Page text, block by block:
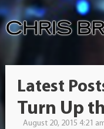
Latest
Turn Up
August 20, 2015 4:21